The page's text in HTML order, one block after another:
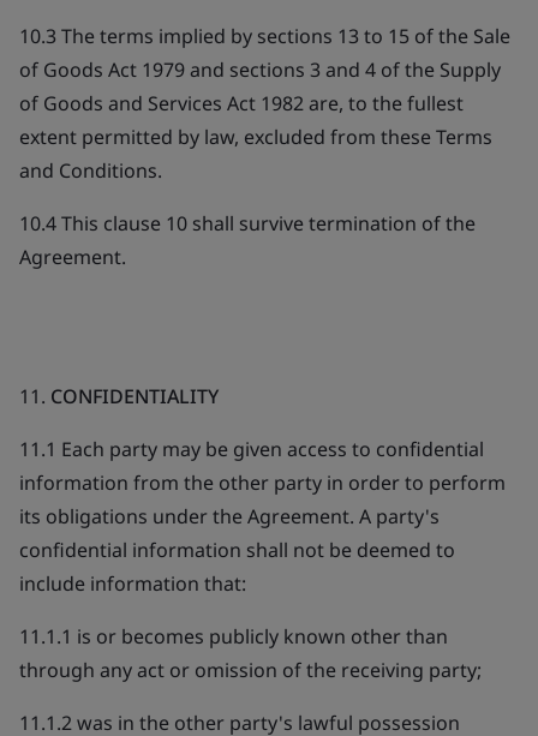
10.3 The terms implied by sections 13 to 15 of the Sale
of Goods Act 1979 and sections 3 and 4 of the Supply
of Goods and Services Act 1982 are, to the fullest
extent permitted by law, excluded from these Terms
and Conditions.
10.4 This clause 10 shall survive termination of the
Agreement.
11. CONFIDENTIALITY
11.1 Each party may be given access to confidential
information from the other party in order to perform
its obligations under the Agreement. A party's
confidential information shall not be deemed to
include information that:
11.1.1 is or becomes publicly known other than
through any act or omission of the receiving party;
11.1.2 was in the other party's lawful possession